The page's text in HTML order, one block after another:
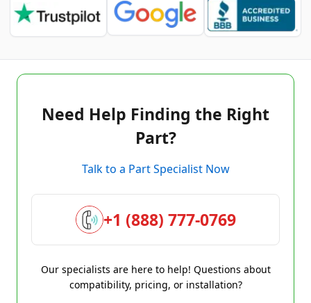
Need Help Finding the Right
Part?
Talk to a Part Specialist Now
+1 (888) 777-0769
Our specialists are here to help! Questions about
compatibility, pricing, or installation?